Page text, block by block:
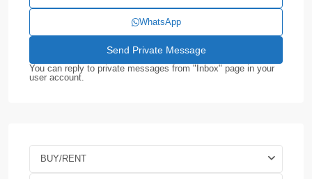
WhatsApp
You can reply to private messages from "Inbox" page in your
user account.
BUY/RENT